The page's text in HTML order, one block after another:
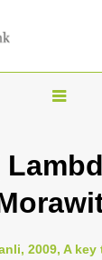
T
g
l
n
2009, A